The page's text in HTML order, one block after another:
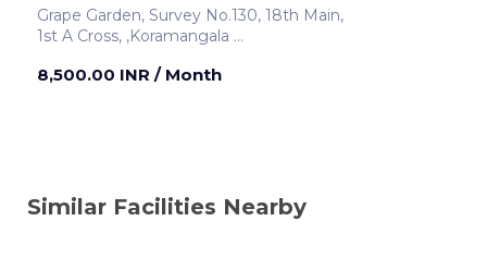
Grape Garden, Survey No.130, 18th Main,
1st A Cross, ,Koramangala
8,500.00 INR / Month
Similar Facilities Nearby